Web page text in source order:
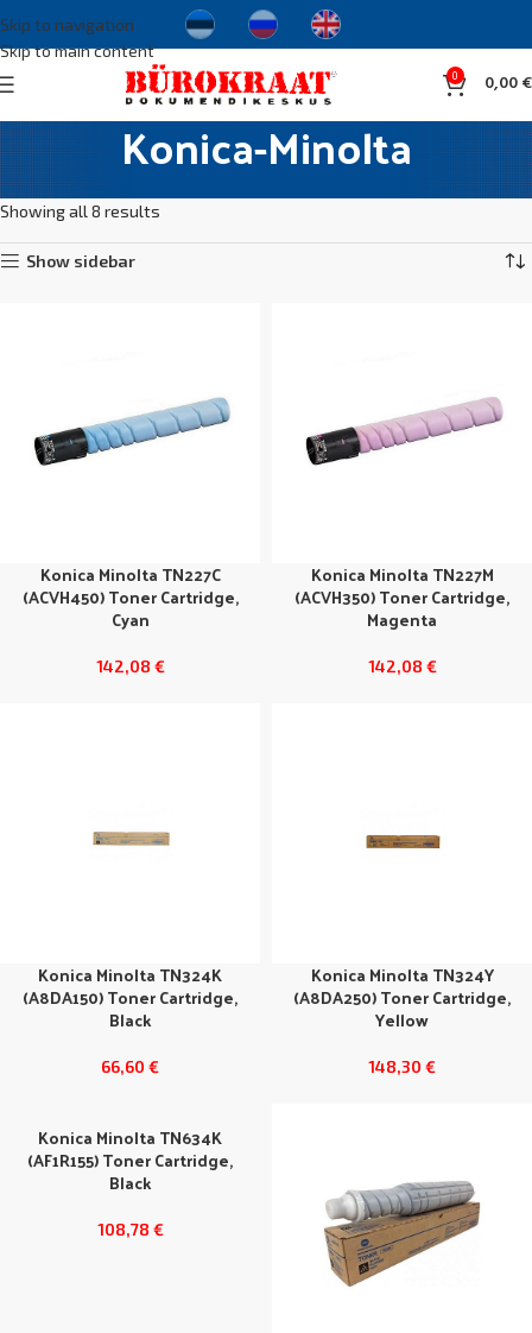
Skip to navigation
Skip to main content
0 0,00€
Konica-Minolta
Home Cartridges and toners
Konica-Minolta
Showing all 8 results
Show sidebar
Konica Minolta TN227C
(ACVH450) Toner Cartridge,
Cyan
142,08 €
Konica Minolta TN227M
(ACVH350) Toner Cartridge,
Magenta
142,08 €
Konica Minolta TN324K
(A8DA150) Toner Cartridge,
Black
66,60 €
Konica Minolta TN324Y
(A8DA250) Toner Cartridge,
Yellow
148,30 €
Konica Minolta TN634K
(AF1R155) Toner Cartridge,
Black
108,78 €